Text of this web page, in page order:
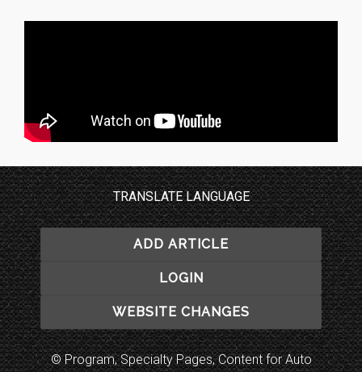
TRANSLATE LANGUAGE
ADD ARTICLE
LOGIN
WEBSITE CHANGES
© Program, Specialty Pages, Content for Auto